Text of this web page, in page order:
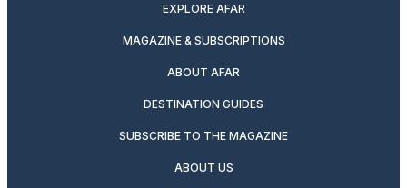
EXPLORE AFAR
MAGAZINE & SUBSCRIPTIONS
ABOUT AFAR
DESTINATION GUIDES
SUBSCRIBE TO THE MAGAZINE
ABOUT US